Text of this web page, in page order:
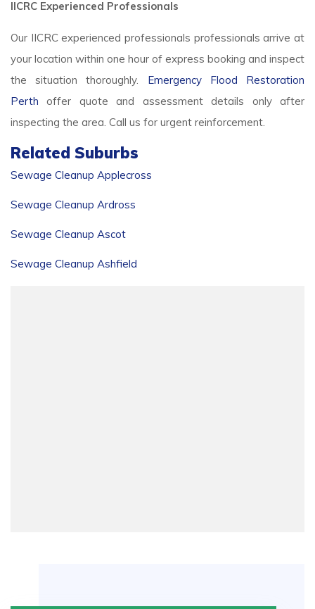
IICRC Experienced Professionals
Our IICRC experienced professionals professionals arrive at
your location within one hour of express booking and inspect
the situation thoroughly. Emergency Flood Restoration
Perth offer quote and assessment details only after
inspecting the area. Call us for urgent reinforcement.
Related Suburbs
Sewage Cleanup Applecross
Sewage Cleanup Ardross
Sewage Cleanup Ascot
Sewage Cleanup Ashfield